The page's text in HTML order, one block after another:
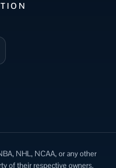
NHL, NCAA, or any other
of their respective owners.